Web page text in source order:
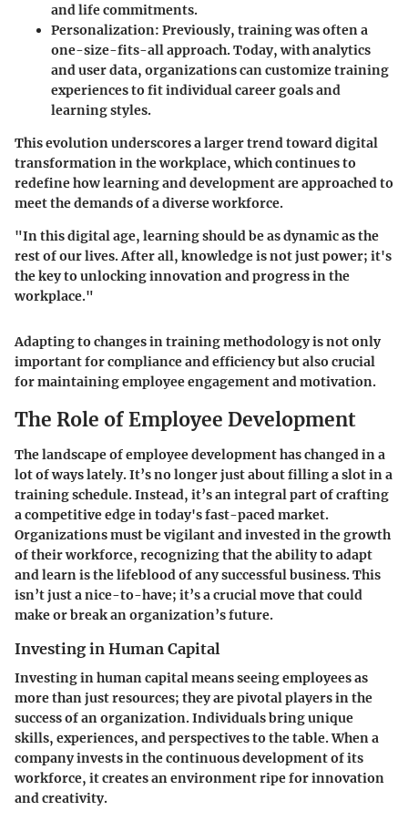
and life commitments.
Personalization: Previously, training was often a
one-size-fits-all approach. Today, with analytics
and user data, organizations can customize training
experiences to fit individual career goals and
learning styles.
This evolution underscores a larger trend toward digital
transformation in the workplace, which continues to
redefine how learning and development are approached to
meet the demands of a diverse workforce.
"In this digital age, learning should be as dynamic as the
rest of our lives. After all, knowledge is not just power; it's
the key to unlocking innovation and progress in the
workplace."
Adapting to changes in training methodology is not only
important for compliance and efficiency but also crucial
for maintaining employee engagement and motivation.
The Role of Employee Development
The landscape of employee development has changed in a
lot of ways lately. It’s no longer just about filling a slot in a
training schedule. Instead, it’s an integral part of crafting
a competitive edge in today's fast-paced market.
Organizations must be vigilant and invested in the growth
of their workforce, recognizing that the ability to adapt
and learn is the lifeblood of any successful business. This
isn’t just a nice-to-have; it’s a crucial move that could
make or break an organization’s future.
Investing in Human Capital
Investing in human capital means seeing employees as
more than just resources; they are pivotal players in the
success of an organization. Individuals bring unique
skills, experiences, and perspectives to the table. When a
company invests in the continuous development of its
workforce, it creates an environment ripe for innovation
and creativity.